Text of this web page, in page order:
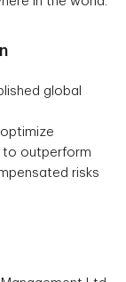
global
outperform
risks